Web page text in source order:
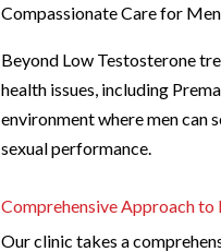
Compassionate Care for
Beyond Low Testosterone
health issues, including
environment where men can
sexual performance.
Comprehensive Approach to
Our clinic takes a